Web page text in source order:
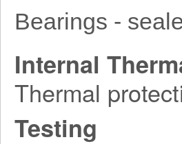
Bearings -
Internal
Thermal
Testing